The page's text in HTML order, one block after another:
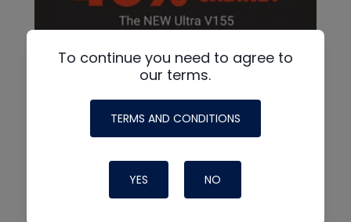
To continue you need to agree to
our terms.
TERMS AND CONDITIONS
YES NO